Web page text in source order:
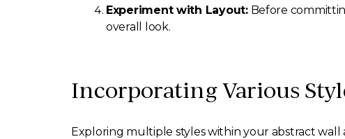
Experiment with Layout:Before
overall look.
Incorporating Various
Exploring multiple styles within your abstract wall